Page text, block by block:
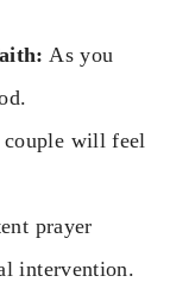
As you
couple will feel
prayer
intervention.